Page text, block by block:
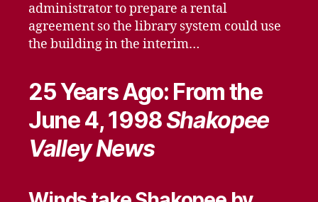
administrator to prepare a rental
agreement so the library system could use
the building in the interim…
25 Years Ago: From the
June 4, 1998Shakopee
Valley News